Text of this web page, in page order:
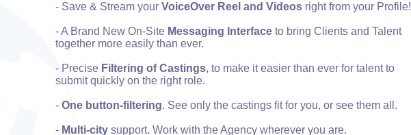
- Save & Stream your VoiceOver Reel and Videos right from your Profile!
- A Brand New On-Site Messaging Interface to bring Clients and Talent
together more easily than ever.
- Precise Filtering of Castings, to make it easier than ever for talent to
submit quickly on the right role.
- One button-filtering. See only the castings fit for you, or see them all.
- Multi-city support. Work with the Agency wherever you are.